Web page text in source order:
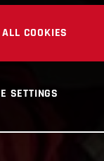
COOKIES
SETTINGS